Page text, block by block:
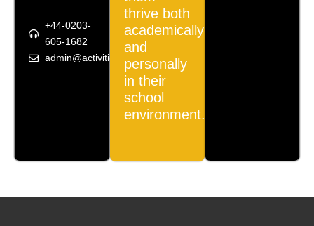
+44-0203-
605-1682
admin@activities4u.org.uk
thrive both
academically
and
personally
in their
school
environment.